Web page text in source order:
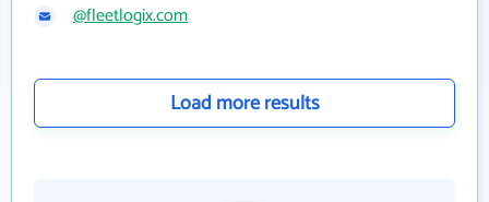
@fleetlogix.com
Load more results